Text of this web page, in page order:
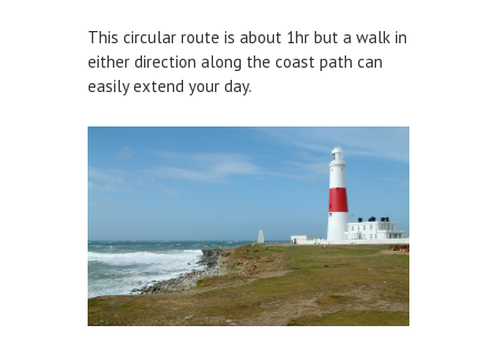
This circular route is about 1hr but a walk in
either direction along the coast path can
easily extend your day.